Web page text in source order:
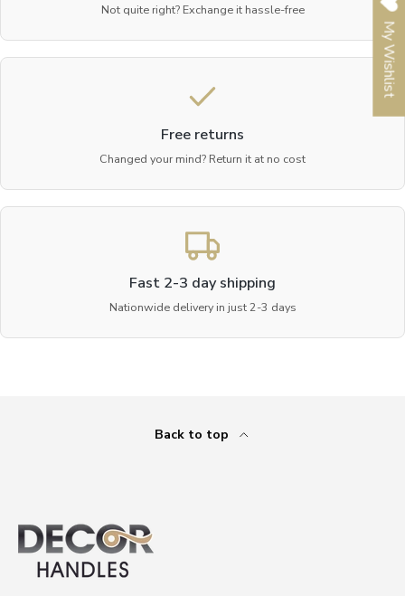
Not quite right? Exchange it hassle-free
Free returns
Changed your mind? Return it at no cost
Fast 2-3 day shipping
Nationwide delivery in just 2-3 days
Back to top
My Wishlist